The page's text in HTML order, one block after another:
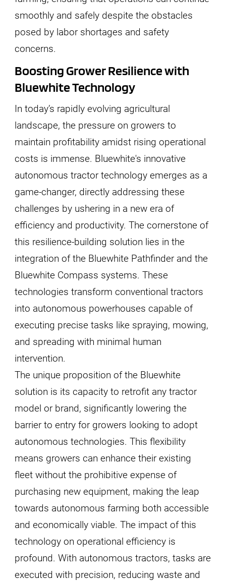
smoothly and safely despite the obstacles
posed by labor shortages and safety
concerns.
Boosting Grower Resilience with
Bluewhite Technology
In today’s rapidly evolving agricultural
landscape, the pressure on growers to
maintain profitability amidst rising operational
costs is immense. Bluewhite's innovative
autonomous tractor technology emerges as a
game-changer, directly addressing these
challenges by ushering in a new era of
efficiency and productivity. The cornerstone of
this resilience-building solution lies in the
integration of the Bluewhite Pathfinder and the
Bluewhite Compass systems. These
technologies transform conventional tractors
into autonomous powerhouses capable of
executing precise tasks like spraying, mowing,
and spreading with minimal human
intervention.
The unique proposition of the Bluewhite
solution is its capacity to retrofit any tractor
model or brand, significantly lowering the
barrier to entry for growers looking to adopt
autonomous technologies. This flexibility
means growers can enhance their existing
fleet without the prohibitive expense of
purchasing new equipment, making the leap
towards autonomous farming both accessible
and economically viable. The impact of this
technology on operational efficiency is
profound. With autonomous tractors, tasks are
executed with precision, reducing waste and